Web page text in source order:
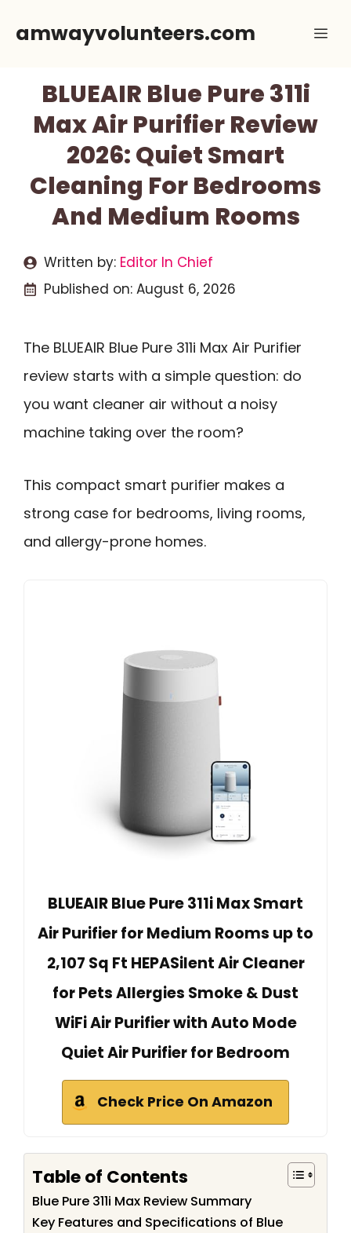
amwayvolunteers.com
BLUEAIR Blue Pure 311i
Max Air Purifier Review
2026: Quiet Smart
Cleaning For Bedrooms
And Medium Rooms
Written by: Editor In Chief
Published on: August 6, 2026
The BLUEAIR Blue Pure 311i Max Air Purifier
review starts with a simple question: do
you want cleaner air without a noisy
machine taking over the room?
This compact smart purifier makes a
strong case for bedrooms, living rooms,
and allergy-prone homes.
BLUEAIR Blue Pure 311i Max Smart
Air Purifier for Medium Rooms up to
2,107 Sq Ft HEPASilent Air Cleaner
for Pets Allergies Smoke & Dust
WiFi Air Purifier with Auto Mode
Quiet Air Purifier for Bedroom
Check Price On Amazon
Table of Contents
Blue Pure 311i Max Review Summary
Key Features and Specifications of Blue